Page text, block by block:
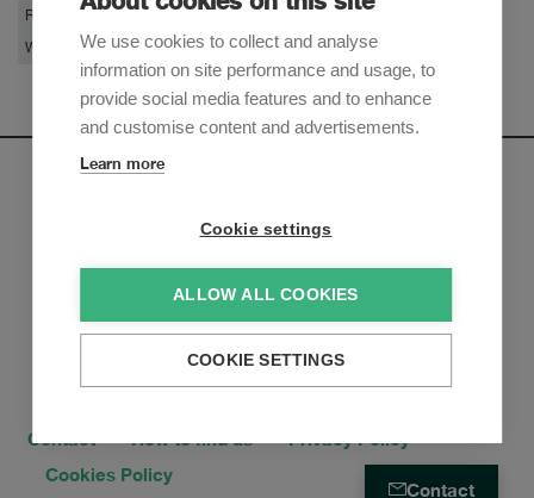
Restructuring & Insolvency
White-Collar Crime
Sign up to receive our e-mail updates on the latest legal
Subscribe now
Contact How to find us
Privacy Policy
Cookies Policy
Contact
We use cookies to collect and analyse
information on site performance and usage, to
provide social media features and to enhance
and customise content and advertisements.
Learn more
Cookie settings
ALLOW ALL COOKIES
COOKIE SETTINGS